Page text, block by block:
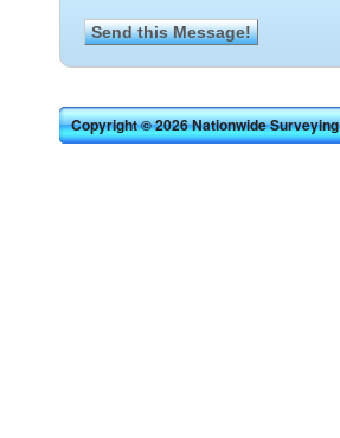
Copyright © 2026 Nationwide Surveying